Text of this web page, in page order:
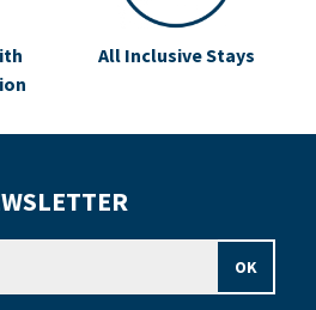
All Inclusive Stays